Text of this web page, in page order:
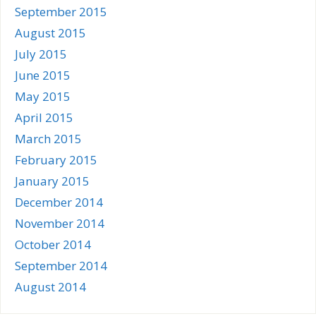
September 2015
August 2015
July 2015
June 2015
May 2015
April 2015
March 2015
February 2015
January 2015
December 2014
November 2014
October 2014
September 2014
August 2014